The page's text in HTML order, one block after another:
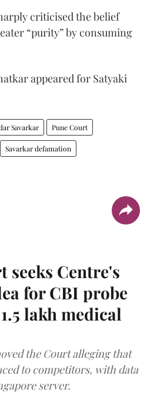
criticised the belief
“purity” by consuming
appeared for Satyaki
Savarkar Pune Court
Savarkar defamation
seeks Centre's
for CBI probe
lakh medical
the Court alleging that
to competitors, with data
server.